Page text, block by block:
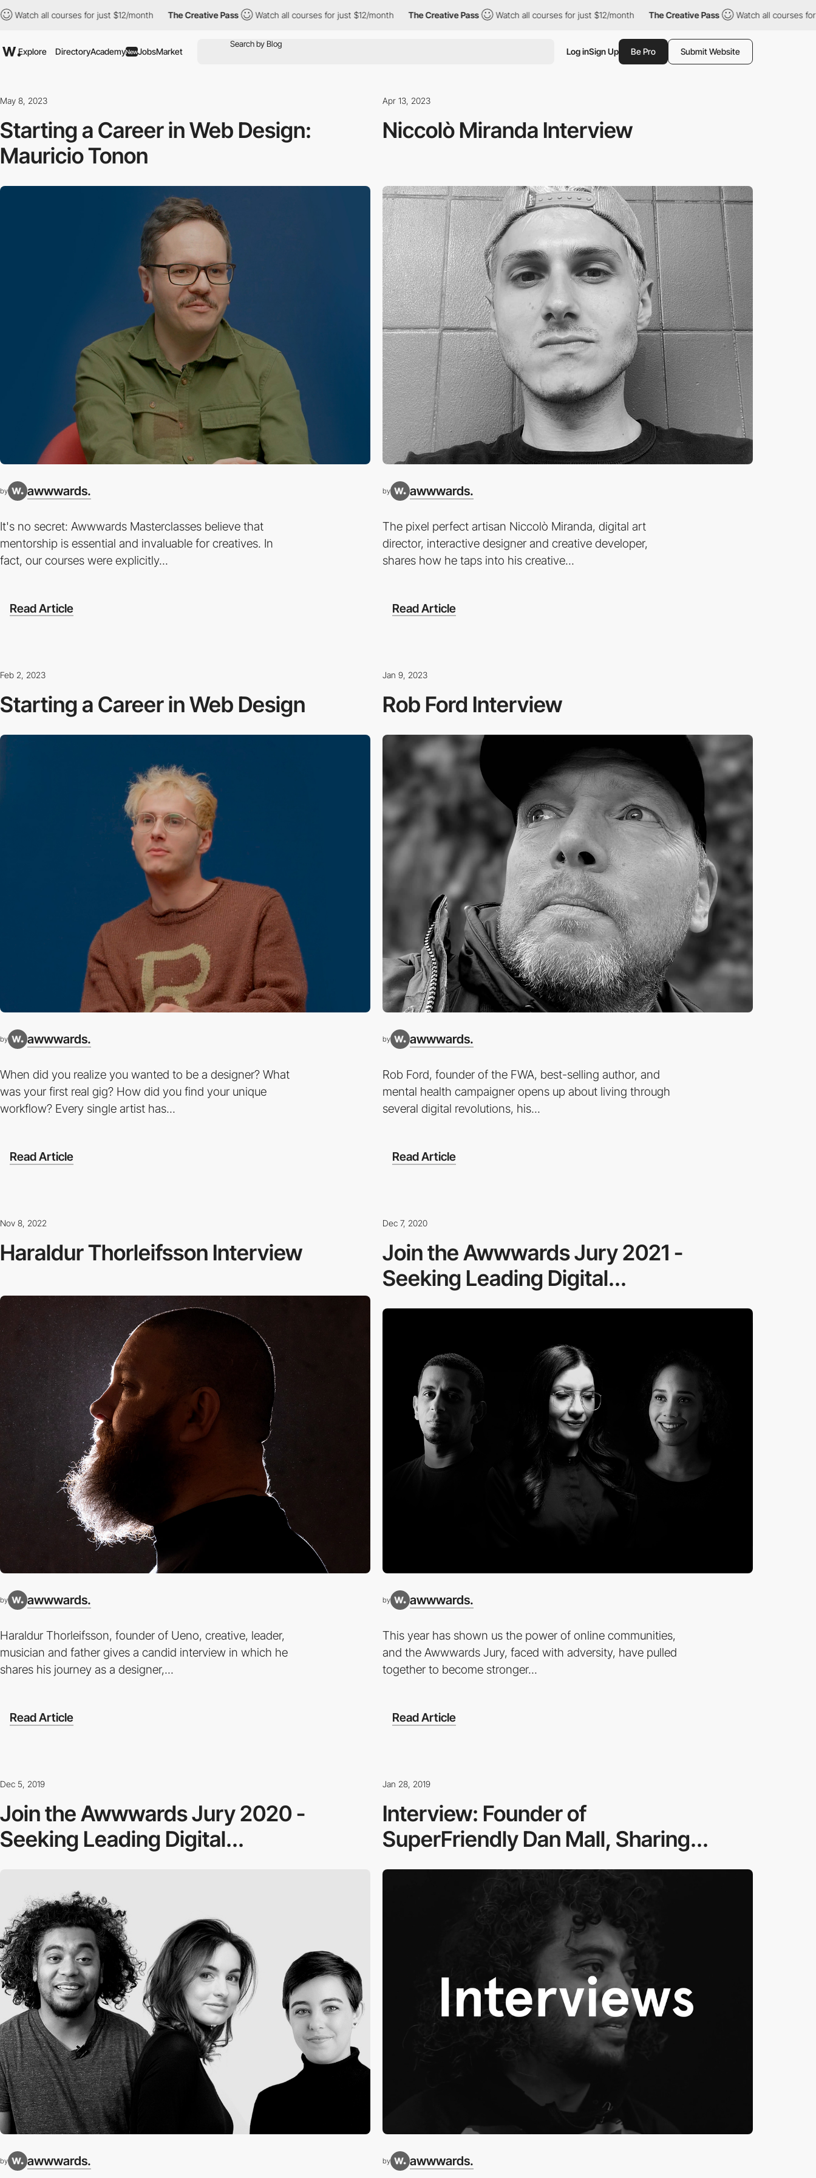
courses for just $12/month The Creative Pass Watch all courses for just $12/month The Creative Pass Watch all courses for just $12/month The Creative Pass Watch all courses for just $12/
Explore DirectoryAcademyNewJobsMarket Log inSign Up Be Pro Submit Website
May 8, 2023
Starting a Career in Web Design:
Mauricio Tonon
by awwwards.
It's no secret: Awwwards Masterclasses believe that
mentorship is essential and invaluable for creatives. In
fact, our courses were explicitly...
Read Article
Apr 13, 2023
Niccolò Miranda Interview
by awwwards.
The pixel perfect artisan Niccolò Miranda, digital art
director, interactive designer and creative developer,
shares how he taps into his creative...
Read Article
Feb 2, 2023
Starting a Career in Web Design
by awwwards.
When did you realize you wanted to be a designer? What
was your first real gig? How did you find your unique
workflow? Every single artist has...
Read Article
Jan 9, 2023
Rob Ford Interview
by awwwards.
Rob Ford, founder of the FWA, best-selling author, and
mental health campaigner opens up about living through
several digital revolutions, his...
Read Article
Nov 8, 2022
Haraldur Thorleifsson Interview
by awwwards.
Haraldur Thorleifsson, founder of Ueno, creative, leader,
musician and father gives a candid interview in which he
shares his journey as a designer,...
Read Article
Dec 7, 2020
Join the Awwwards Jury 2021 -
Seeking Leading Digital...
by awwwards.
This year has shown us the power of online communities,
and the Awwwards Jury, faced with adversity, have pulled
together to become stronger...
Read Article
Dec 5, 2019
Join the Awwwards Jury 2020 -
Seeking Leading Digital...
by awwwards.
Jan 28, 2019
Interview: Founder of
SuperFriendly Dan Mall, Sharing...
by awwwards.